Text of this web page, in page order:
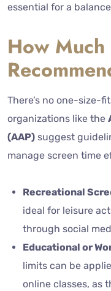
essential for a
How
There’s no one-size-
organizations like the
(AAP) suggest
manage screen time
Recreational
ideal for leisure
through social
Educational or
limits can be
online classes, as